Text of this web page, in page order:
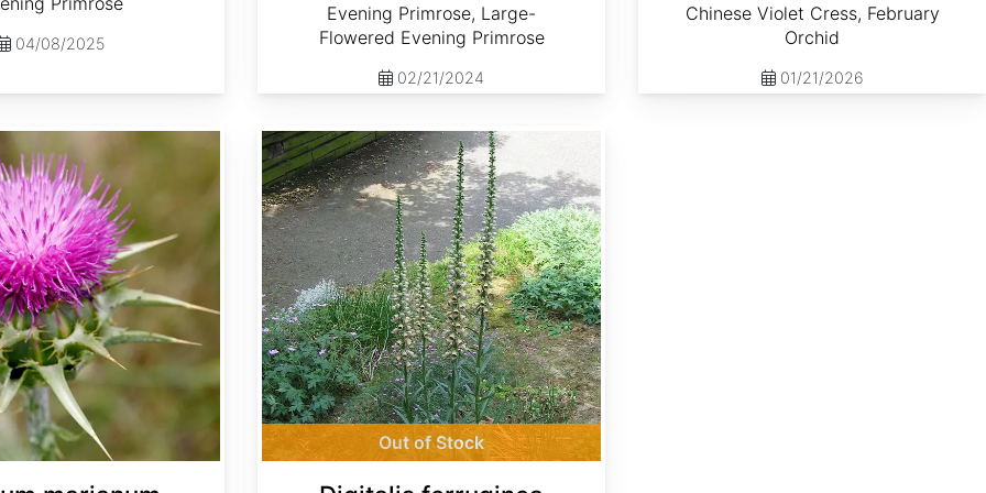
04/08/2025
Evening Primrose, Large-
Flowered Evening Primrose
02/21/2024
Chinese Violet Cress, February
Orchid
01/21/2026
Out of Stock